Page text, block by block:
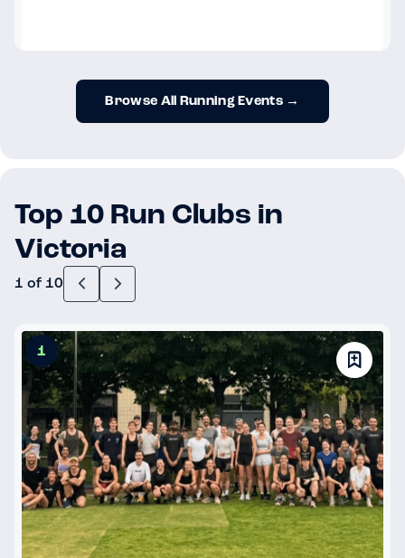
Browse All Running Events →
Top 10 Run Clubs in
Victoria
1 of 10
1